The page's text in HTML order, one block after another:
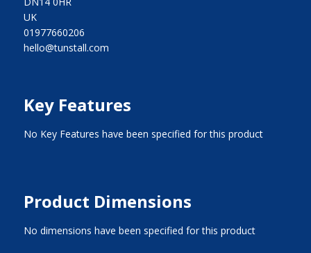
UK
01977660206
hello@tunstall.com
Key Features
No Key Features have been specified for this product
Product Dimensions
No dimensions have been specified for this product